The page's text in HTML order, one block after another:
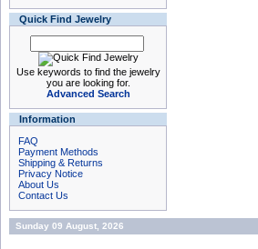
Quick Find Jewelry
Use keywords to find the jewelry
you are looking for.
Advanced Search
Information
FAQ
Payment Methods
Shipping & Returns
Privacy Notice
About Us
Contact Us
Sunday 09 August, 2026